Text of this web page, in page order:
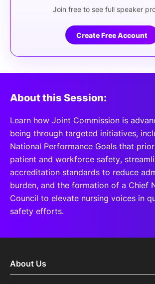
Join free to see full speaker
Create Free Account
About this Session:
Learn how Joint Commission is
being through targeted initiatives,
National Performance Goals that
patient and workforce safety,
accreditation standards to reduce
burden, and the formation of a Chief
Council to elevate nursing voices in
safety efforts.
About Us